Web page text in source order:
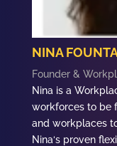
NINA
Founder &
Nina is a
workforces to be
and workplaces
Nina‘s proven